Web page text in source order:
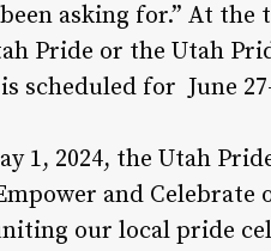
asking for.” At
Pride or the Utah
scheduled for June
1, 2024, the Utah
and Celebrate
our local pride